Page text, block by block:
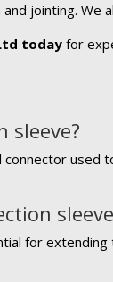
jointing.
today for
sleeve?
connector
for